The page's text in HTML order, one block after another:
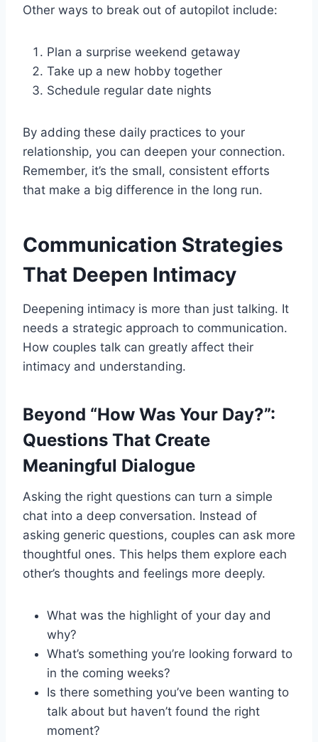
Other ways to break out of autopilot include:
Plan a surprise weekend getaway
Take up a new hobby together
Schedule regular date nights
By adding these daily practices to your
relationship, you can deepen your connection.
Remember, it’s the small, consistent efforts
that make a big difference in the long run.
Communication Strategies
That Deepen Intimacy
Deepening intimacy is more than just talking. It
needs a strategic approach to communication.
How couples talk can greatly affect their
intimacy and understanding.
Beyond “How Was Your Day?”:
Questions That Create
Meaningful Dialogue
Asking the right questions can turn a simple
chat into a deep conversation. Instead of
asking generic questions, couples can ask more
thoughtful ones. This helps them explore each
other’s thoughts and feelings more deeply.
What was the highlight of your day and
why?
What’s something you’re looking forward to
in the coming weeks?
Is there something you’ve been wanting to
talk about but haven’t found the right
moment?